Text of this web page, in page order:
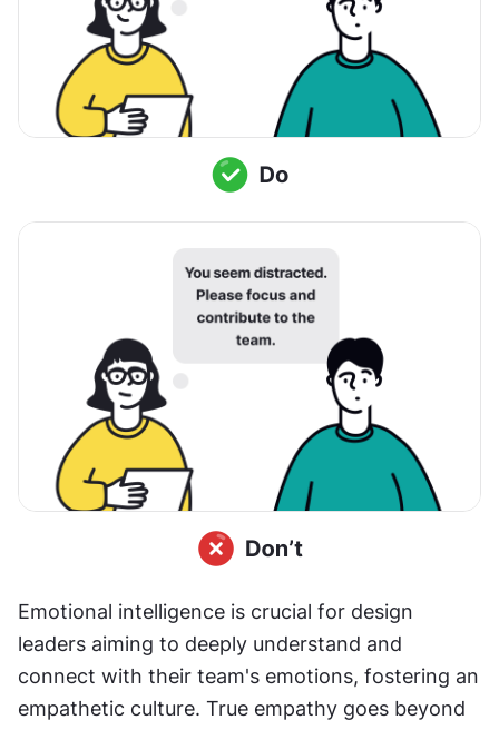
Emotional intelligence is crucial for design
leaders aiming to deeply understand and
connect with their team's emotions, fostering an
empathetic culture. True empathy goes beyond